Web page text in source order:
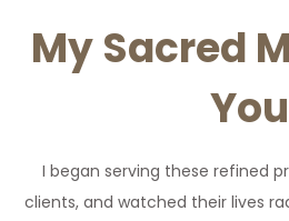
My Sacred
You
I began serving these refined
clients, and watched their lives